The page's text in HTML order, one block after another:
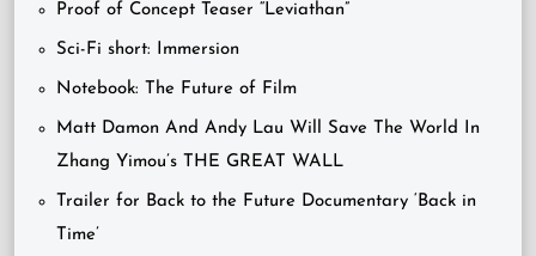
Proof of Concept Teaser “Leviathan”
Sci-Fi short: Immersion
Notebook: The Future of Film
Matt Damon And Andy Lau Will Save The World In
Zhang Yimou’s THE GREAT WALL
Trailer for Back to the Future Documentary ‘Back in
Time’